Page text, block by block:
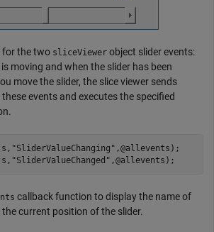
for the two sliceViewer object slider events:
moving and when the slider has been
move the slider, the slice viewer sends
events and executes the specified
"SliderValueChanging" ,@allevents);
"SliderValueChanged" ,@allevents);
callback function to display the name of
current position of the slider.